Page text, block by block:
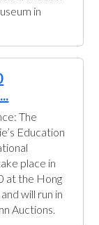
in
The
Education
place in
at the Hong
will run in
Auctions.